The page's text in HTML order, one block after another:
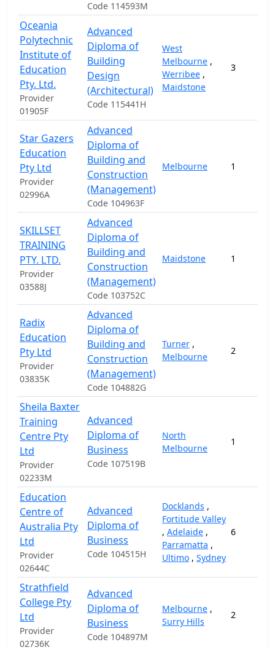
Code 114593M
Oceania
Polytechnic
Institute of
Education
Pty. Ltd.
Provider
01905F
Advanced
Diploma of
Building
Design
(Architectural)
Code 115441H
West
Melbourne ,
Werribee ,
Maidstone
3
Star Gazers
Education
Pty Ltd
Provider
02996A
Advanced
Diploma of
Building and
Construction
(Management)
Code 104963F
Melbourne 1
SKILLSET
TRAINING
PTY. LTD.
Provider
03588J
Advanced
Diploma of
Building and
Construction
(Management)
Code 103752C
Maidstone 1
Radix
Education
Pty Ltd
Provider
03835K
Advanced
Diploma of
Building and
Construction
(Management)
Code 104882G
Turner ,
Melbourne
2
Sheila Baxter
Training
Centre Pty
Ltd
Provider
02233M
Advanced
Diploma of
Business
Code 107519B
North
Melbourne
1
Education
Centre of
Australia Pty
Ltd
Provider
02644C
Advanced
Diploma of
Business
Code 104515H
Docklands ,
Fortitude Valley
, Adelaide ,
Parramatta ,
Ultimo , Sydney
6
Strathfield
College Pty
Ltd
Provider
02736K
Advanced
Diploma of
Business
Code 104897M
Melbourne ,
Surry Hills
2